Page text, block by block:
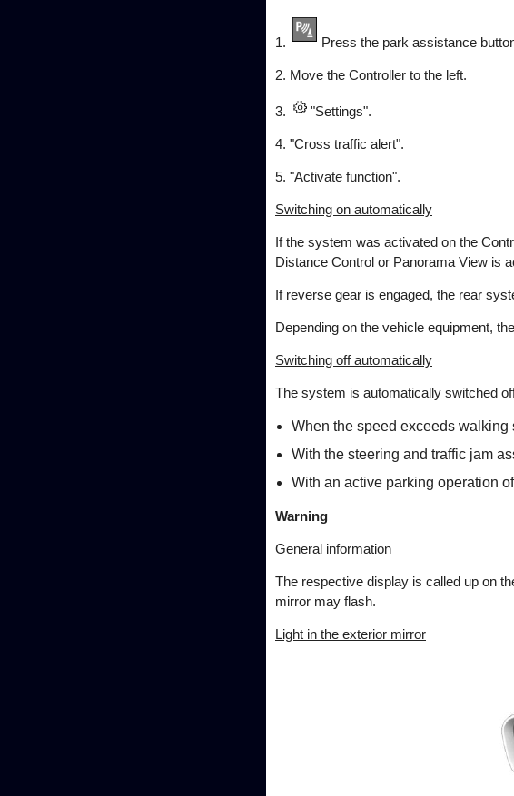
1. Press the park assistance
2. Move the Controller to the left.
3. "Settings".
4. "Cross traffic alert".
5. "Activate function".
Switching on automatically
If the system was activated on the
Distance Control or Panorama View is
If reverse gear is engaged, the rear
Depending on the vehicle equipment,
Switching off automatically
The system is automatically switched
When the speed exceeds walking
With the steering and traffic jam
With an active parking operation
Warning
General information
The respective display is called up on
mirror may flash.
Light in the exterior mirror